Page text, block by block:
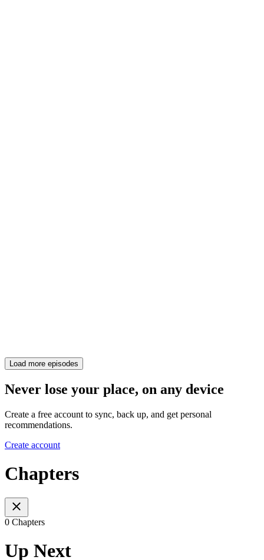
Load more episodes
Never lose your place, on any device
Create a free account to sync, back up, and get personal
recommendations.
Create account
Chapters
0 Chapters
Up Next